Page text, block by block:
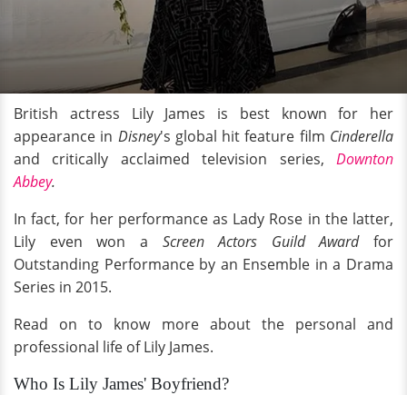
British actress Lily James is best known for her
appearance in Disney's global hit feature film Cinderella
and critically acclaimed television series, Downton
Abbey.
In fact, for her performance as Lady Rose in the latter,
Lily even won a Screen Actors Guild Award for
Outstanding Performance by an Ensemble in a Drama
Series in 2015.
Read on to know more about the personal and
professional life of Lily James.
Who Is Lily James' Boyfriend?